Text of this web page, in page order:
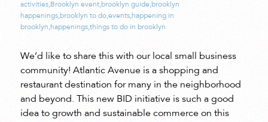
activities,Brooklyn event,brooklyn guide,brooklyn
happenings,brooklyn to do,events,happening in
brooklyn,happenings,things to do in brooklyn
We’d like to share this with our local small business
community! Atlantic Avenue is a shopping and
restaurant destination for many in the neighborhood
and beyond. This new BID initiative is such a good
idea to growth and sustainable commerce on this